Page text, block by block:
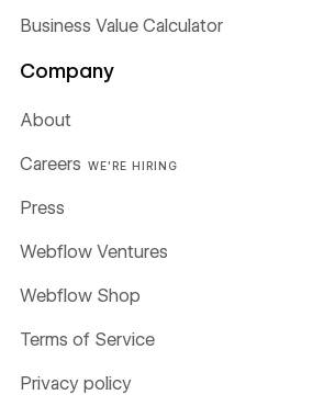
Business Value Calculator
Company
About
Careers WE'RE HIRING
Press
Webflow Ventures
Webflow Shop
Terms of Service
Privacy policy